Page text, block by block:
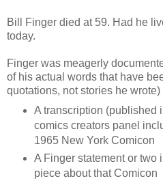
Bill Finger died at 59. Had he
today.
Finger was meagerly
of his actual words that have
quotations, not stories he
A transcription (published
comics creators panel
1965 New York Comicon
A Finger statement or two
piece about that Comicon